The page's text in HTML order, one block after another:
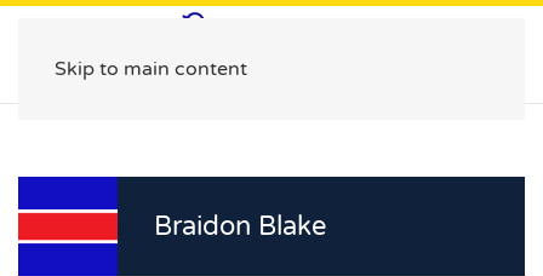
Skip to main content
Braidon Blake